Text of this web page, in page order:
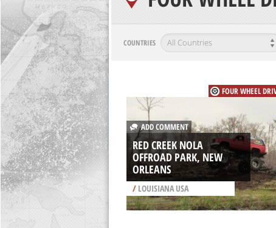
COUNTRIES
FOUR WHEEL
ADD COMMENT
RED CREEK NOLA
OFFROAD PARK, NEW
ORLEANS
/LOUISIANA USA